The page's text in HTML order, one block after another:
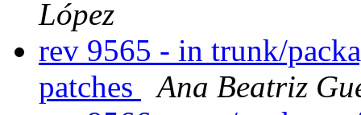
López
rev 9565 - in trunk/
patches
Ana Beatriz